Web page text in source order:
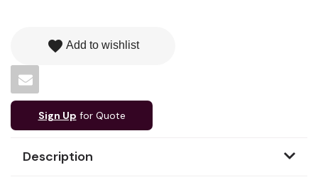
favorite Add to wishlist
Sign Up for Quote
Description